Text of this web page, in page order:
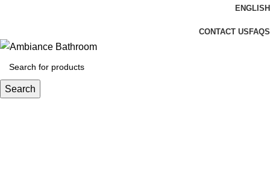
ENGLISH
CONTACT US FAQS
Search